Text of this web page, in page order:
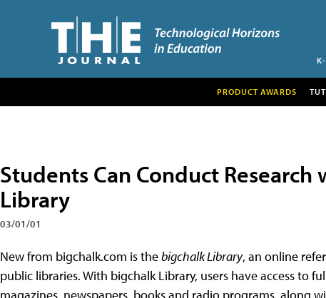
PRODUCT AWARDS
Students Can Conduct Research
Library
03/01/01
New from bigchalk.com is thebigchalk Library, an online
public libraries. With bigchalk Library, users have access to
magazines, newspapers, books and radio programs, along